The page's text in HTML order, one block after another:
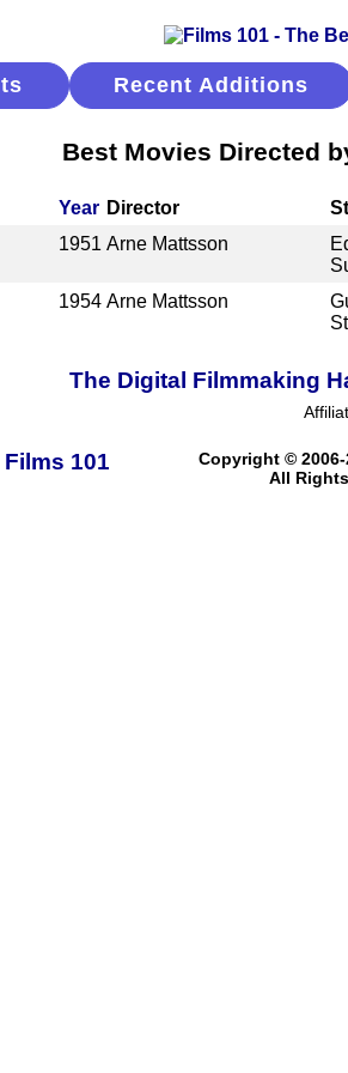
Recent Additions
Best Movies Directed
Year Director
1951 Arne Mattsson
1954 Arne Mattsson
The Digital Filmmaking
101
Copyright ©
All